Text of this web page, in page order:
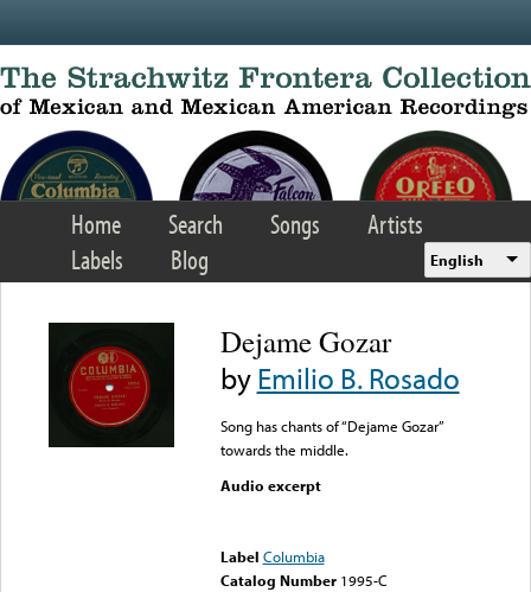
Home Search Songs
Artists
Labels
Blog English
Dejame Gozar
byEmilio B. Rosado
Song has chants of “Dejame Gozar”
towards the middle.
Audio excerpt
Label Columbia
Catalog Number 1995-C